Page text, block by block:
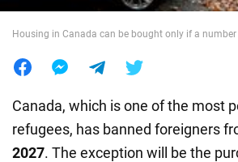
Housing in Canada can be bought only if a
Canada, which is one of the most
refugees, has banned foreigners
2027. The exception will be the